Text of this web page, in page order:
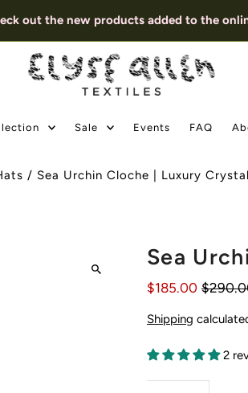
out the new products added to the
Sale Events FAQ
/ Sea Urchin Cloche | Luxury
Sea
$185.00
Shipping
2